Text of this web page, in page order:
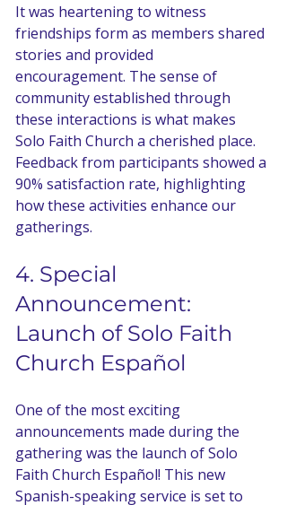
It was heartening to witness
friendships form as members shared
stories and provided
encouragement. The sense of
community established through
these interactions is what makes
Solo Faith Church a cherished place.
Feedback from participants showed a
90% satisfaction rate, highlighting
how these activities enhance our
gatherings.
4. Special
Announcement:
Launch of Solo Faith
Church Español
One of the most exciting
announcements made during the
gathering was the launch of Solo
Faith Church Español! This new
Spanish-speaking service is set to